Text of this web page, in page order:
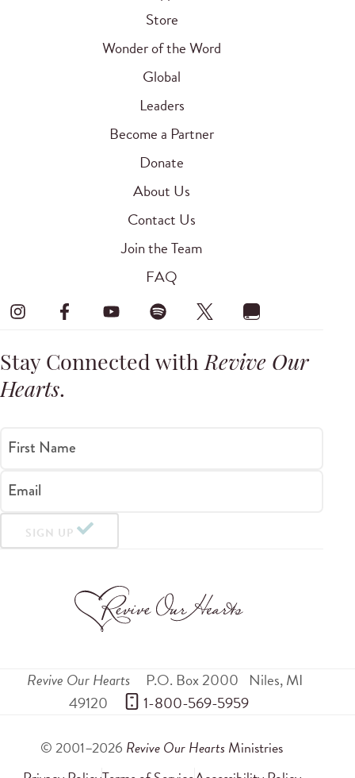
Store
Wonder of the Word
Global
Leaders
Become a Partner
Donate
About Us
Contact Us
Join the Team
FAQ
Stay Connected withRevive Our
Hearts.
First Name
Email
SIGN UP
Revive Our Hearts P.O. Box 2000 Niles,MI
49120
1-800-569-5959
© 2001–2026 Revive Our Hearts Ministries